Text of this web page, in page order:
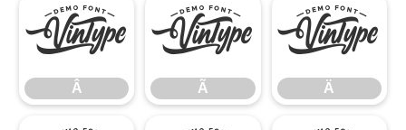
Â
Â
Ã
Ã
Ä
Ä